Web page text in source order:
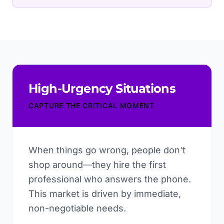
High-Urgency Situations
CAPTURE THE CRITICAL MOMENT
When things go wrong, people don't
shop around—they hire the first
professional who answers the phone.
This market is driven by immediate,
non-negotiable needs.